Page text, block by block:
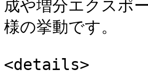
成や増分エクスポ
様の挙動です。
<details>